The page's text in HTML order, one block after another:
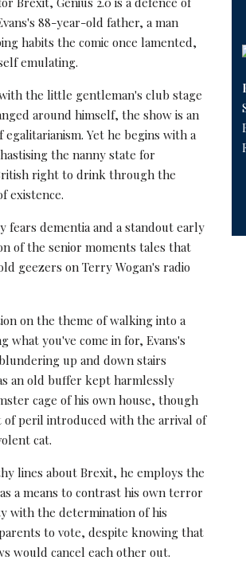
88-year-old father, a man
habits the comic once lamented,
emulating.
the little gentleman's club stage
around himself, the show is an
egalitarianism. Yet he begins with a
the nanny state for
right to drink through the
existence.
fears dementia and a standout early
of the senior moments tales that
geezers on Terry Wogan's radio
on the theme of walking into a
what you've come in for, Evans's
up and down stairs
an old buffer kept harmlessly
cage of his own house, though
of peril introduced with the arrival of
cat.
lines about Brexit, he employs the
a means to contrast his own terror
with the determination of his
to vote, despite knowing that
would cancel each other out.